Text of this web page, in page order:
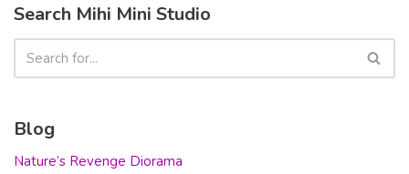
Search Mihi Mini Studio
Blog
Nature’s Revenge Diorama